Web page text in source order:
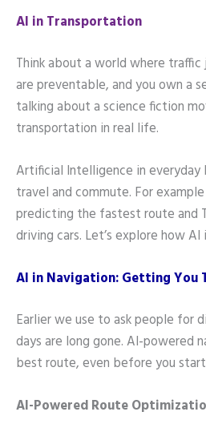
AI in Transportation
Think about a world where traffic
are preventable, and you own a
talking about a science fiction
transportation in real life.
Artificial Intelligence in everyday
travel and commute. For
predicting the fastest route and
driving cars. Let’s explore how
AI in Navigation: Getting You
Earlier we use to ask people for
days are long gone. AI-powered
best route, even before you
AI-Powered Route